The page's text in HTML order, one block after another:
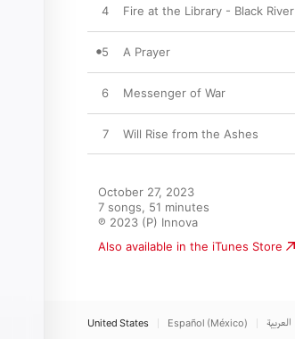
4 Fire at the Library - Black River
5 A Prayer
6 Messenger of War
7 Will Rise from the Ashes
October 27, 2023
7 songs, 51 minutes
℗ 2023 (P) Innova
Also available in the iTunes Store
United States Español (México) العربية